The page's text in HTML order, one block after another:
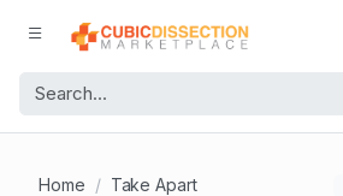
Home Take Apart